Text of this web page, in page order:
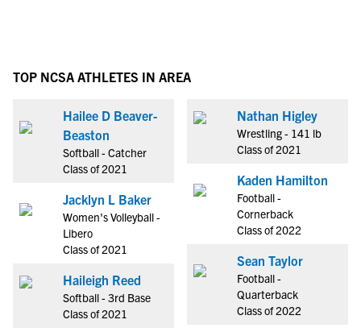
TOP NCSA ATHLETES IN AREA
Hailee D Beaver-
Beaston
Softball - Catcher
Class of 2021
Jacklyn L Baker
Women's Volleyball -
Libero
Class of 2021
Haileigh Reed
Softball - 3rd Base
Class of 2021
Nathan Higley
Wrestling - 141 lb
Class of 2021
Kaden Hamilton
Football -
Cornerback
Class of 2022
Sean Taylor
Football -
Quarterback
Class of 2022